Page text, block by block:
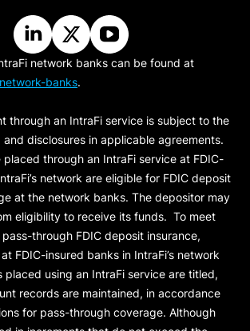
network banks can be found at
banks.
through an IntraFi service is subject to the
disclosures in applicable agreements.
placed through an IntraFi service at FDIC-
network are eligible for FDIC deposit
at the network banks. The depositor may
eligibility to receive its funds. To meet
through FDIC deposit insurance,
FDIC-insured banks in IntraFi’s network
placed using an IntraFi service are titled,
records are maintained, in accordance
for pass-through coverage. Although